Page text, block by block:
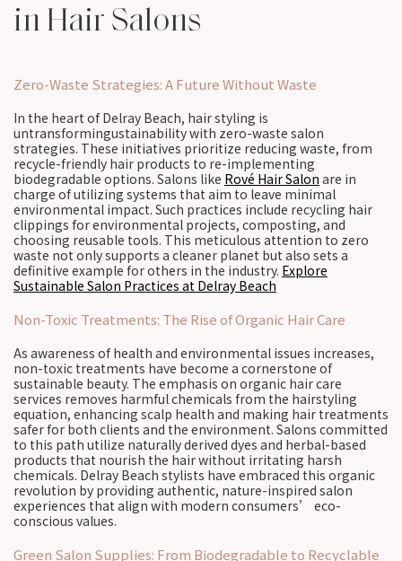
in Hair Salons
Zero-Waste Strategies: A Future Without Waste
In the heart of Delray Beach, hair styling is
untransformingustainability with zero-waste salon
strategies. These initiatives prioritize reducing waste, from
recycle-friendly hair products to re-implementing
biodegradable options. Salons like Rové Hair Salon are in
charge of utilizing systems that aim to leave minimal
environmental impact. Such practices include recycling hair
clippings for environmental projects, composting, and
choosing reusable tools. This meticulous attention to zero
waste not only supports a cleaner planet but also sets a
definitive example for others in the industry. Explore
Sustainable Salon Practices at Delray Beach
Non-Toxic Treatments: The Rise of Organic Hair Care
As awareness of health and environmental issues increases,
non-toxic treatments have become a cornerstone of
sustainable beauty. The emphasis on organic hair care
services removes harmful chemicals from the hairstyling
equation, enhancing scalp health and making hair treatments
safer for both clients and the environment. Salons committed
to this path utilize naturally derived dyes and herbal-based
products that nourish the hair without irritating harsh
chemicals. Delray Beach stylists have embraced this organic
revolution by providing authentic, nature-inspired salon
experiences that align with modern consumers’ eco-
conscious values.
Green Salon Supplies: From Biodegradable to Recyclable